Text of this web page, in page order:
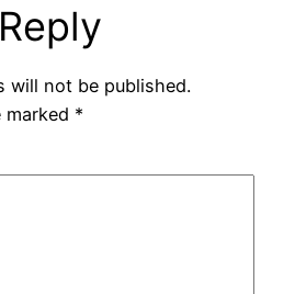
will not be published.
marked *